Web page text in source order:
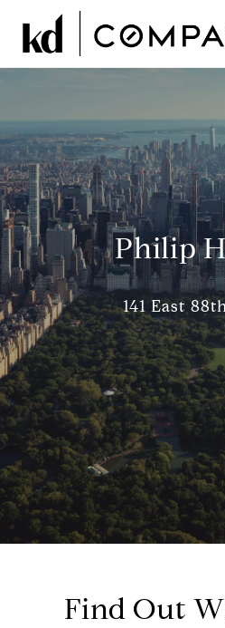
Philip
141 East
Find Out